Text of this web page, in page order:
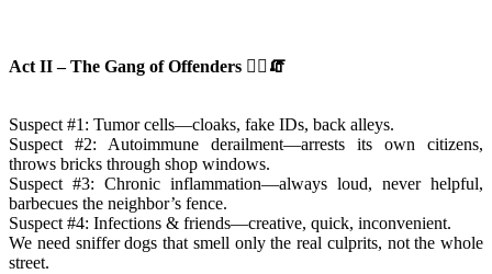
Act II – The Gang of Offenders 🦹 🧯
Suspect #1: Tumor cells—cloaks, fake IDs, back alleys.
Suspect #2: Autoimmune derailment—arrests its own citizens,
throws bricks through shop windows.
Suspect #3: Chronic inflammation—always loud, never helpful,
barbecues the neighbor’s fence.
Suspect #4: Infections & friends—creative, quick, inconvenient.
We need sniffer dogs that smell only the real culprits, not the whole
street.